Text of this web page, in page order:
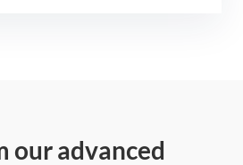
our advanced